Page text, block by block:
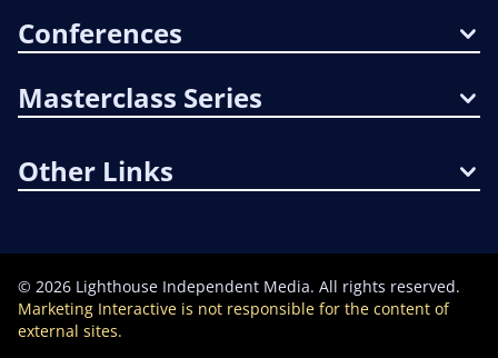
Conferences
Masterclass Series
Other Links
© 2026 Lighthouse Independent Media. All rights reserved.
Marketing Interactive is not responsible for the content of
external sites.